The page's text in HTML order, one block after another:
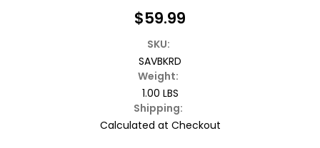
$59.99
SKU:
SAVBKRD
Weight:
1.00 LBS
Shipping:
Calculated at Checkout